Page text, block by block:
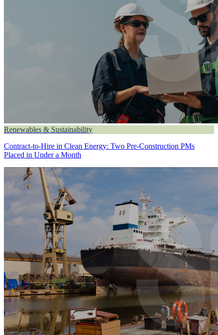
Renewables & Sustainability
Contract-to-Hire in Clean Energy: Two Pre-Construction PMs
Placed in Under a Month